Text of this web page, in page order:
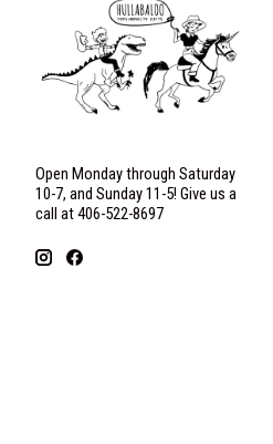
Open Monday through Saturday
10-7, and Sunday 11-5! Give us a
call at 406-522-8697